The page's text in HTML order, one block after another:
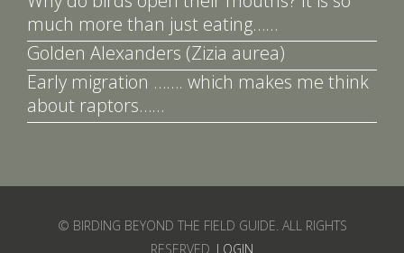
much more than just eating……
Golden Alexanders (Zizia aurea)
Early migration ……. which makes me think
about raptors……
© BIRDING BEYOND THE FIELD GUIDE. ALL RIGHTS
RESERVED. LOGIN